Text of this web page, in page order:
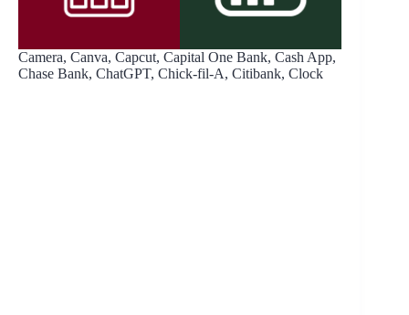
Camera, Canva, Capcut, Capital One Bank, Cash App,
Chase Bank, ChatGPT, Chick-fil-A, Citibank, Clock